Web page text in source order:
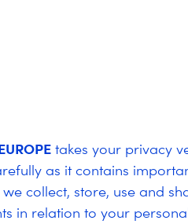
takes your privacy
as it contains
collect, store, use and
in relation to your